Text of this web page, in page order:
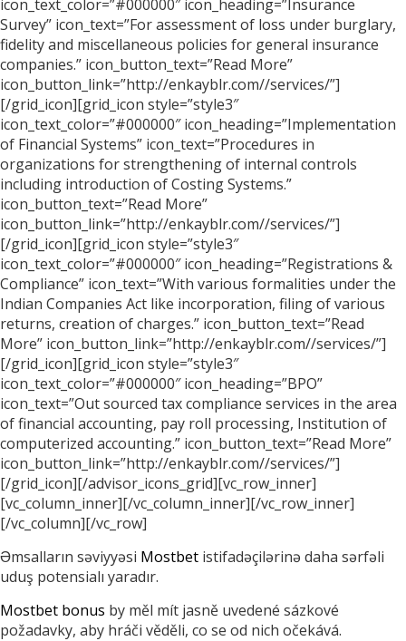
icon_text_color=”#000000″ icon_heading=”Insurance
Survey” icon_text=”For assessment of loss under burglary,
fidelity and miscellaneous policies for general insurance
companies.” icon_button_text=”Read More”
icon_button_link=”http://enkayblr.com//services/”]
[/grid_icon][grid_icon style=”style3″
icon_text_color=”#000000″ icon_heading=”Implementation
of Financial Systems” icon_text=”Procedures in
organizations for strengthening of internal controls
including introduction of Costing Systems.”
icon_button_text=”Read More”
icon_button_link=”http://enkayblr.com//services/”]
[/grid_icon][grid_icon style=”style3″
icon_text_color=”#000000″ icon_heading=”Registrations &
Compliance” icon_text=”With various formalities under the
Indian Companies Act like incorporation, filing of various
returns, creation of charges.” icon_button_text=”Read
More” icon_button_link=”http://enkayblr.com//services/”]
[/grid_icon][grid_icon style=”style3″
icon_text_color=”#000000″ icon_heading=”BPO”
icon_text=”Out sourced tax compliance services in the area
of financial accounting, pay roll processing, Institution of
computerized accounting.” icon_button_text=”Read More”
icon_button_link=”http://enkayblr.com//services/”]
[/grid_icon][/advisor_icons_grid][vc_row_inner]
[vc_column_inner][/vc_column_inner][/vc_row_inner]
[/vc_column][/vc_row]
Əmsalların səviyyəsi Mostbet istifadəçilərinə daha sərfəli
uduş potensialı yaradır.
Mostbet bonus by měl mít jasně uvedené sázkové
požadavky, aby hráči věděli, co se od nich očekává.